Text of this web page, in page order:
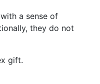
a sense of
they do not
gift.